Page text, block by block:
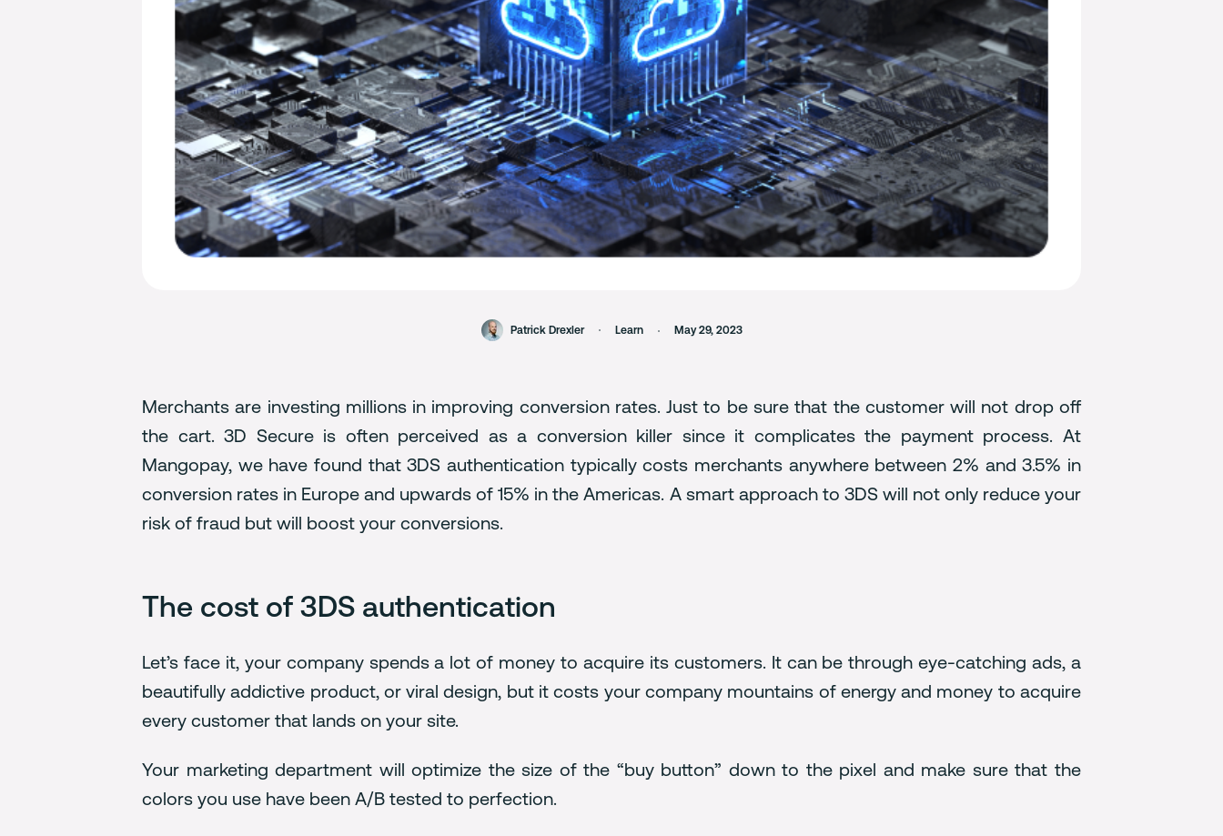
Patrick Drexler Learn May 29, 2023
Merchants are investing millions in improving conversion rates. Just to be sure that the customer will not drop off
the cart. 3D Secure is often perceived as a conversion killer since it complicates the payment process. At
Mangopay, we have found that 3DS authentication typically costs merchants anywhere between 2% and 3.5% in
conversion rates in Europe and upwards of 15% in the Americas. A smart approach to 3DS will not only reduce your
risk of fraud but will boost your conversions.
The cost of 3DS authentication
Let’s face it, your company spends a lot of money to acquire its customers. It can be through eye-catching ads, a
beautifully addictive product, or viral design, but it costs your company mountains of energy and money to acquire
every customer that lands on your site.
Your marketing department will optimize the size of the “buy button” down to the pixel and make sure that the
colors you use have been A/B tested to perfection.